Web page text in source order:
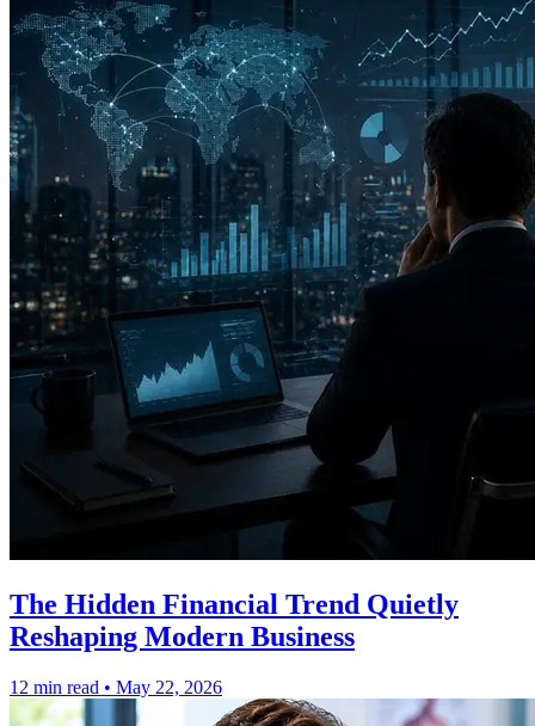
The Hidden Financial Trend Quietly
Reshaping Modern Business
12 min read • May 22, 2026